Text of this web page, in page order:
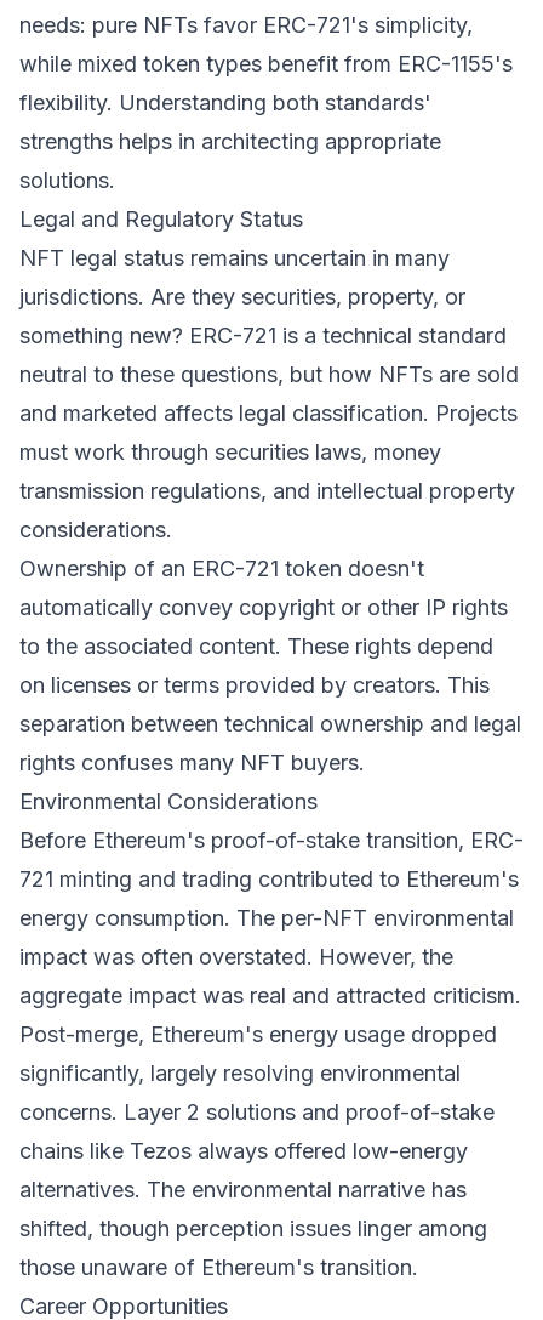
needs: pure NFTs favor ERC-721's simplicity,
while mixed token types benefit from ERC-1155's
flexibility. Understanding both standards'
strengths helps in architecting appropriate
solutions.
Legal and Regulatory Status
NFT legal status remains uncertain in many
jurisdictions. Are they securities, property, or
something new? ERC-721 is a technical standard
neutral to these questions, but how NFTs are sold
and marketed affects legal classification. Projects
must work through securities laws, money
transmission regulations, and intellectual property
considerations.
Ownership of an ERC-721 token doesn't
automatically convey copyright or other IP rights
to the associated content. These rights depend
on licenses or terms provided by creators. This
separation between technical ownership and legal
rights confuses many NFT buyers.
Environmental Considerations
Before Ethereum's proof-of-stake transition, ERC-
721 minting and trading contributed to Ethereum's
energy consumption. The per-NFT environmental
impact was often overstated. However, the
aggregate impact was real and attracted criticism.
Post-merge, Ethereum's energy usage dropped
significantly, largely resolving environmental
concerns. Layer 2 solutions and proof-of-stake
chains like Tezos always offered low-energy
alternatives. The environmental narrative has
shifted, though perception issues linger among
those unaware of Ethereum's transition.
Career Opportunities